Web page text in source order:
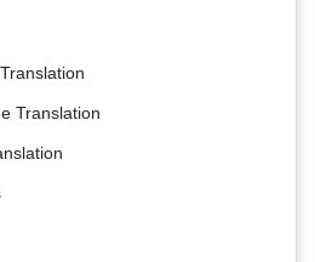
Translation